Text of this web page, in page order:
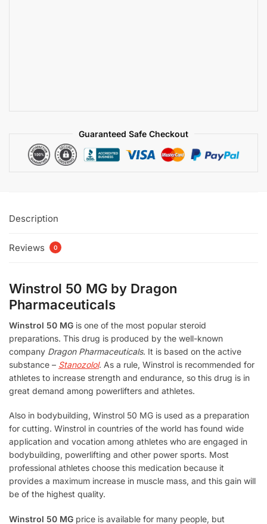
Guaranteed Safe Checkout
Description
Reviews 0
Winstrol 50 MG by Dragon
Pharmaceuticals
Winstrol 50 MG is one of the most popular steroid
preparations. This drug is produced by the well-known
company Dragon Pharmaceuticals. It is based on the active
substance – Stanozolol. As a rule, Winstrol is recommended for
athletes to increase strength and endurance, so this drug is in
great demand among powerlifters and athletes.
Also in bodybuilding, Winstrol 50 MG is used as a preparation
for cutting. Winstrol in countries of the world has found wide
application and vocation among athletes who are engaged in
bodybuilding, powerlifting and other power sports. Most
professional athletes choose this medication because it
provides a maximum increase in muscle mass, and this gain will
be of the highest quality.
Winstrol 50 MG price is available for many people, but